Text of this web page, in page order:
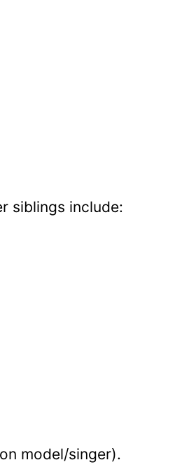
siblings include:
model/singer).